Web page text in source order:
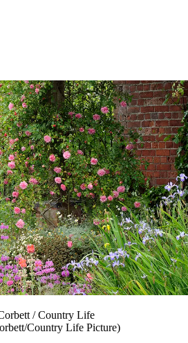
/ Country Life
Country Life Picture)